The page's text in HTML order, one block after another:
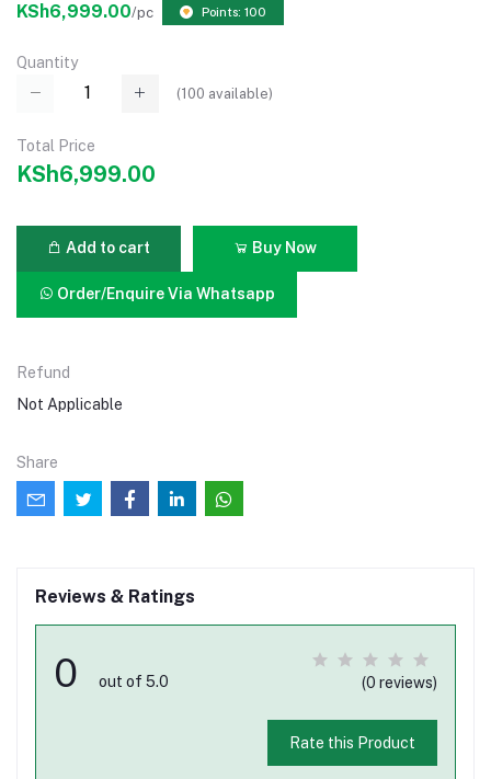
KSh6,999.00/pc Points: 100
Quantity
(100 available)
Total Price
KSh6,999.00
Add to cart Buy Now
Order/Enquire Via Whatsapp
Refund
Not Applicable
Share
Reviews & Ratings
0 out of 5.0 (0 reviews)
Rate this Product